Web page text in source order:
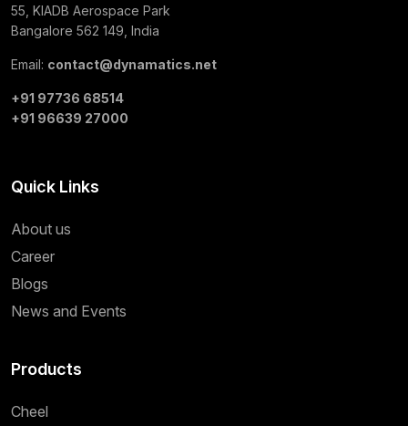
55, KIADB Aerospace Park
Bangalore 562 149, India
Email: contact@dynamatics.net
+91 97736 68514
+91 96639 27000
Quick Links
About us
Career
Blogs
News and Events
Products
Cheel